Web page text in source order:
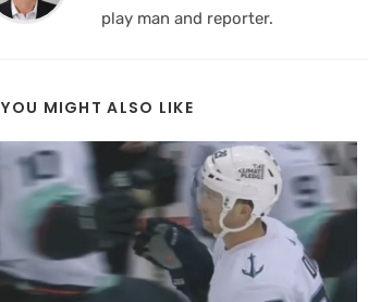
play man and reporter.
YOU MIGHT ALSO LIKE